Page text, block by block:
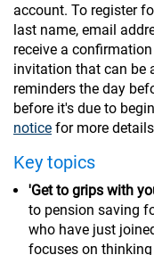
account. To register
last name, email
receive a
invitation that can be
reminders the day
before it's due to
notice for more
Key topics
'Get to grips with
to pension saving
who have just
focuses on